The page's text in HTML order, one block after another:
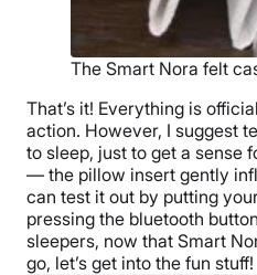
The Smart Nora felt
That’s it! Everything is
action. However, I suggest
to sleep, just to get a sense
— the pillow insert gently
can test it out by putting
pressing the bluetooth
sleepers, now that Smart
go, let’s get into the fun stuff!